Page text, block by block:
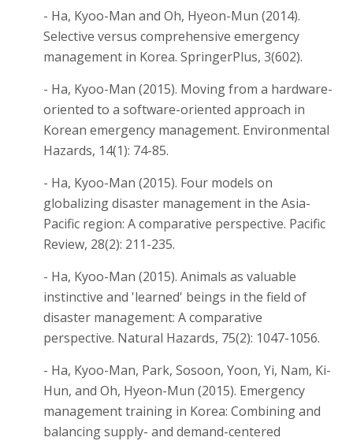
- Ha, Kyoo-Man and Oh, Hyeon-Mun (2014).
Selective versus comprehensive emergency
management in Korea. SpringerPlus, 3(602).
- Ha, Kyoo-Man (2015). Moving from a hardware-
oriented to a software-oriented approach in
Korean emergency management. Environmental
Hazards, 14(1): 74-85.
- Ha, Kyoo-Man (2015). Four models on
globalizing disaster management in the Asia-
Pacific region: A comparative perspective. Pacific
Review, 28(2): 211-235.
- Ha, Kyoo-Man (2015). Animals as valuable
instinctive and 'learned' beings in the field of
disaster management: A comparative
perspective. Natural Hazards, 75(2): 1047-1056.
- Ha, Kyoo-Man, Park, Sosoon, Yoon, Yi, Nam, Ki-
Hun, and Oh, Hyeon-Mun (2015). Emergency
management training in Korea: Combining and
balancing supply- and demand-centered